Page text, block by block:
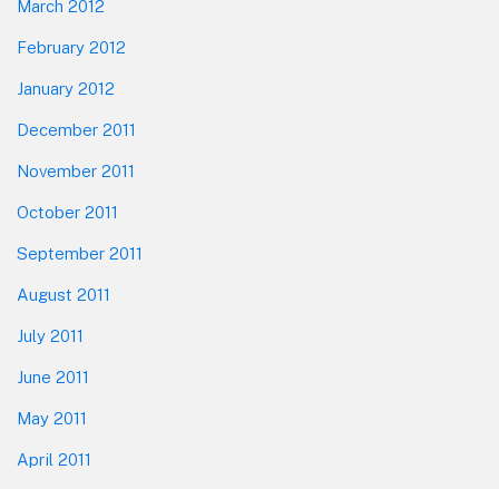
March 2012
February 2012
January 2012
December 2011
November 2011
October 2011
September 2011
August 2011
July 2011
June 2011
May 2011
April 2011